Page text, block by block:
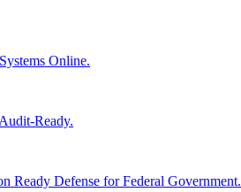
Online.
Ready.
Ready Defense for Federal Government.